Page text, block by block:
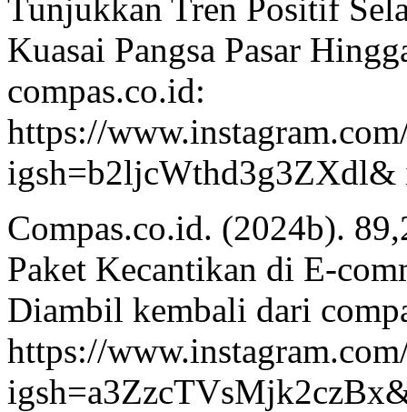
Tunjukkan Tren Positif
Kuasai Pangsa Pasar
compas.co.id:
https://
igsh=b2ljcWthd3g3ZXdl&
Compas.co.id. (2024b).
Paket Kecantikan di E-
Diambil kembali dari
https://